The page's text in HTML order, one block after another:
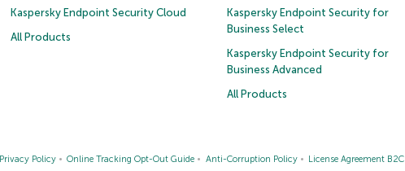
Kaspersky Endpoint Security Cloud
All Products
Kaspersky Endpoint Security for
Business Select
Kaspersky Endpoint Security for
Business Advanced
All Products
Privacy Policy Online Tracking Opt-Out Guide Anti-Corruption Policy
License Agreement B2C